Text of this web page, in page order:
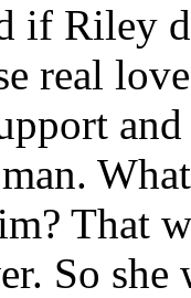
if Riley
real
That
So